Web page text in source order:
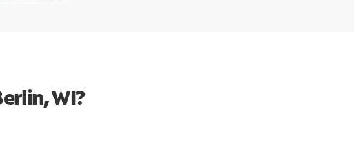
WI?